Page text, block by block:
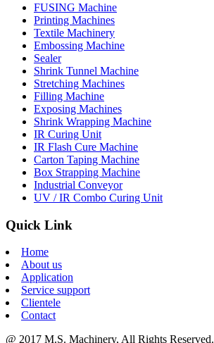
FUSING Machine
Printing Machines
Textile Machinery
Embossing Machine
Sealer
Shrink Tunnel Machine
Stretching Machines
Filling Machine
Exposing Machines
Shrink Wrapping Machine
IR Curing Unit
IR Flash Cure Machine
Carton Taping Machine
Box Strapping Machine
Industrial Conveyor
UV / IR Combo Curing Unit
Quick Link
Home
About us
Application
Service support
Clientele
Contact
@ 2017 M.S. Machinery, All Rights Reserved.